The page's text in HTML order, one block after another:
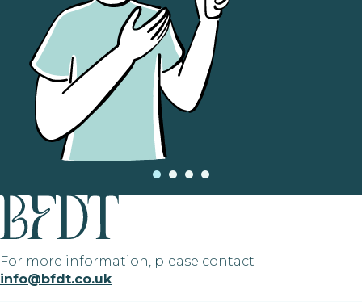
For more information, please contact
info@bfdt.co.uk